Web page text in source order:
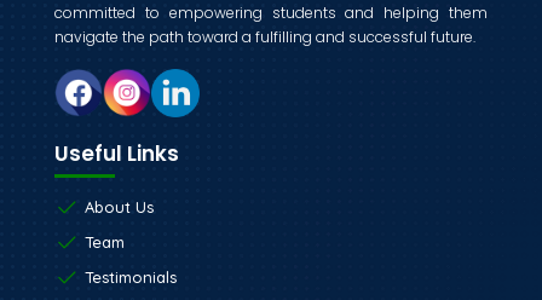
committed to empowering students and helping them
navigate the path toward a fulfilling and successful future.
Useful Links
About Us
Team
Testimonials